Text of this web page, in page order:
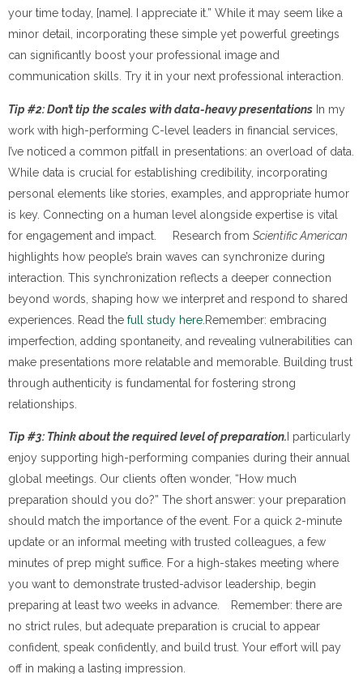
your time today, [name]. I appreciate it.” While it may seem like a
minor detail, incorporating these simple yet powerful greetings
can significantly boost your professional image and
communication skills. Try it in your next professional interaction.
Tip #2: Don’t tip the scales with data-heavy presentations In my
work with high-performing C-level leaders in financial services,
I’ve noticed a common pitfall in presentations: an overload of data.
While data is crucial for establishing credibility, incorporating
personal elements like stories, examples, and appropriate humor
is key. Connecting on a human level alongside expertise is vital
for engagement and impact. Research from Scientific American
highlights how people’s brain waves can synchronize during
interaction. This synchronization reflects a deeper connection
beyond words, shaping how we interpret and respond to shared
experiences. Read the full study here. Remember: embracing
imperfection, adding spontaneity, and revealing vulnerabilities can
make presentations more relatable and memorable. Building trust
through authenticity is fundamental for fostering strong
relationships.
Tip #3: Think about the required level of preparation. I particularly
enjoy supporting high-performing companies during their annual
global meetings. Our clients often wonder, “How much
preparation should you do?” The short answer: your preparation
should match the importance of the event. For a quick 2-minute
update or an informal meeting with trusted colleagues, a few
minutes of prep might suffice. For a high-stakes meeting where
you want to demonstrate trusted-advisor leadership, begin
preparing at least two weeks in advance. Remember: there are
no strict rules, but adequate preparation is crucial to appear
confident, speak confidently, and build trust. Your effort will pay
off in making a lasting impression.